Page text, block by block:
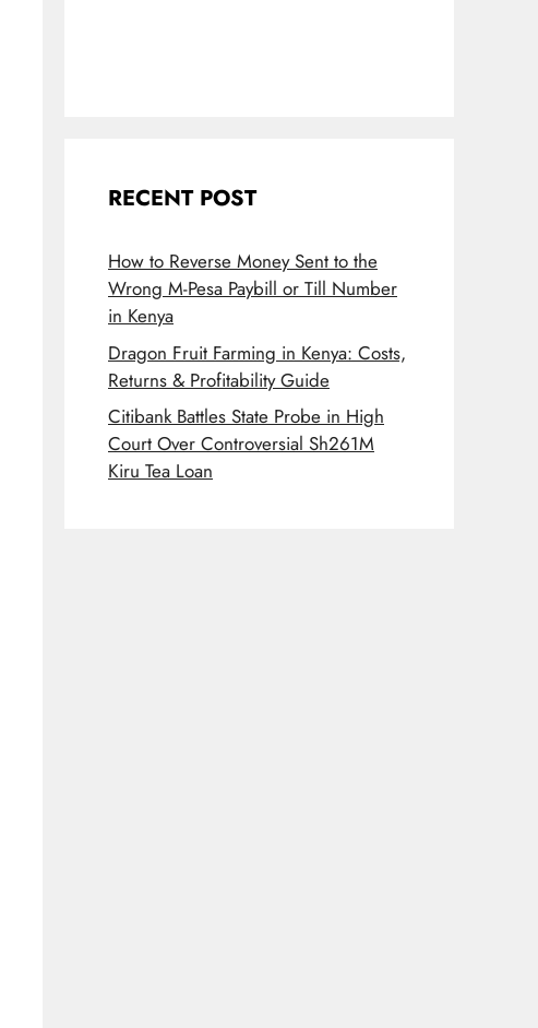
RECENT POST
How to Reverse Money Sent to the
Wrong M-Pesa Paybill or Till Number
in Kenya
Dragon Fruit Farming in Kenya: Costs,
Returns & Profitability Guide
Citibank Battles State Probe in High
Court Over Controversial Sh261M
Kiru Tea Loan